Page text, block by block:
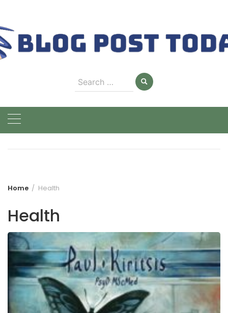
content
Search
for:
Home Health
Health